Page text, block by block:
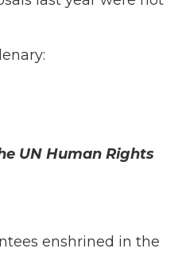
UN Human Rights
enshrined in the